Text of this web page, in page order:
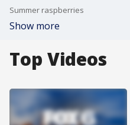
Summer raspberries
Show more
Top Videos